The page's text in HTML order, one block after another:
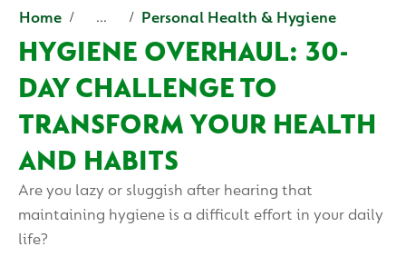
Home ... Personal Health & Hygiene
HYGIENE OVERHAUL: 30-
DAY CHALLENGE TO
TRANSFORM YOUR HEALTH
AND HABITS
Are you lazy or sluggish after hearing that
maintaining hygiene is a difficult effort in your daily
life?